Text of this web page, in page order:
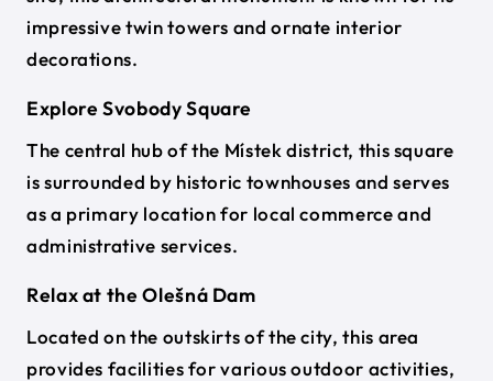
impressive twin towers and ornate interior
decorations.
Explore Svobody Square
The central hub of the Místek district, this square
is surrounded by historic townhouses and serves
as a primary location for local commerce and
administrative services.
Relax at the Olešná Dam
Located on the outskirts of the city, this area
provides facilities for various outdoor activities,